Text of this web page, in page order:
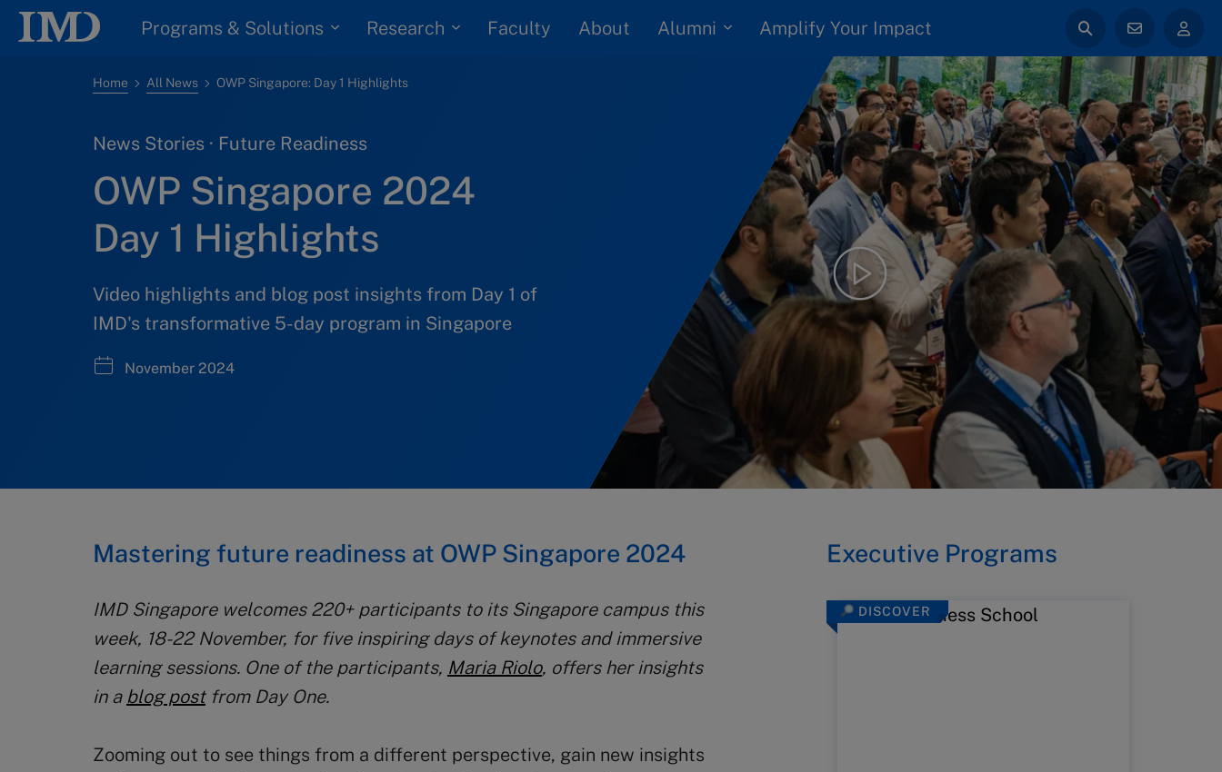
Programs & Solutions Research Faculty About Alumni Amplify Your Impact
Home All News OWP Singapore: Day 1 Highlights
News Stories · Future Readiness
OWP Singapore 2024
Day 1 Highlights
Video highlights and blog post insights from Day 1 of
IMD's transformative 5-day program in Singapore
November 2024
Mastering future readiness at OWP Singapore 2024
IMD Singapore welcomes 220+ participants to its Singapore campus this
week, 18-22 November, for five inspiring days of keynotes and immersive
learning sessions. One of the participants, Maria Riolo, offers her insights
in a blog postfrom Day One.
Zooming out to see things from a different perspective, gain new insights
Executive Programs
DISCOVER